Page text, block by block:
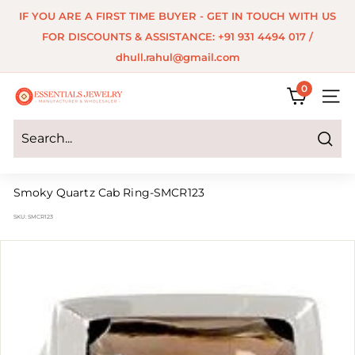
IF YOU ARE A FIRST TIME BUYER - GET IN TOUCH WITH US
FOR DISCOUNTS & ASSISTANCE: +91 931 4494 017 /
dhull.rahul@gmail.com
E
s
s
n
0
SITE
Search
Smoky Quartz Cab Ring-SMCR123
SKU: SMCR123